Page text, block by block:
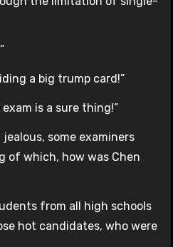
a big trump card!”
is a sure thing!”
some examiners
of which, how was Chen
from all high schools
hot candidates, who were